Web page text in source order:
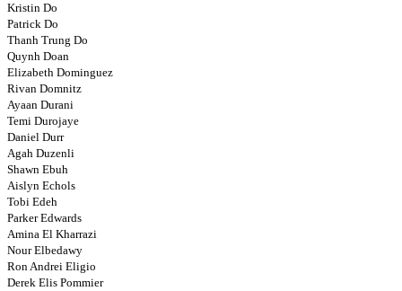
Kristin Do
Patrick Do
Thanh Trung Do
Quynh Doan
Elizabeth Dominguez
Rivan Domnitz
Ayaan Durani
Temi Durojaye
Daniel Durr
Agah Duzenli
Shawn Ebuh
Aislyn Echols
Tobi Edeh
Parker Edwards
Amina El Kharrazi
Nour Elbedawy
Ron Andrei Eligio
Derek Elis Pommier